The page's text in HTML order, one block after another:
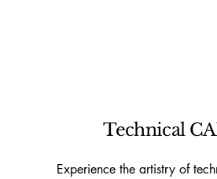
Technical
Experience the artistry of